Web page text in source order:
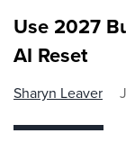
Use 2027
AI Reset
Sharyn Leaver